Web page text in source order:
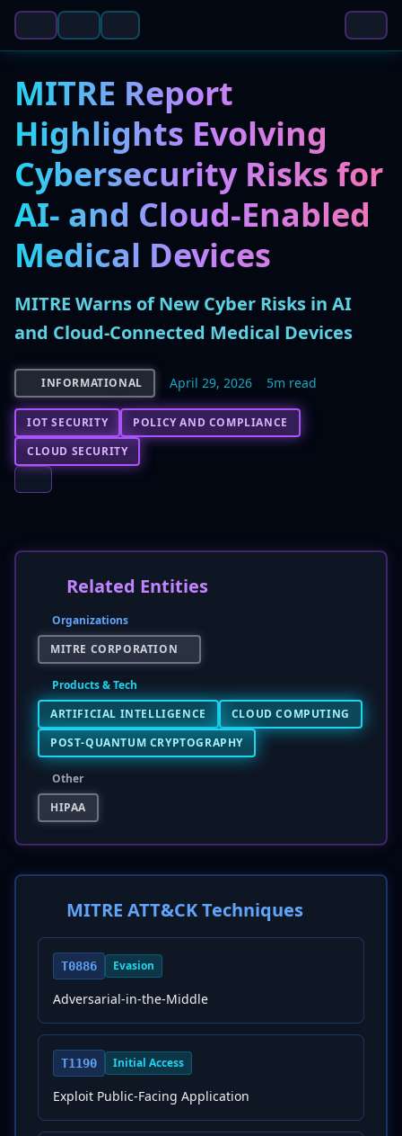
MITRE Report
Highlights Evolving
Cybersecurity Risks for
AI- and Cloud-Enabled
Medical Devices
MITRE Warns of New Cyber Risks in AI
and Cloud-Connected Medical Devices
INFORMATIONAL April 29, 2026 5m read
IOT SECURITY
POLICY AND COMPLIANCE
CLOUD SECURITY
Related Entities
Organizations
MITRE CORPORATION
Products & Tech
ARTIFICIAL INTELLIGENCE
CLOUD COMPUTING
POST-QUANTUM CRYPTOGRAPHY
Other
HIPAA
MITRE ATT&CK Techniques
T0886 Evasion
Adversarial-in-the-Middle
T1190 Initial Access
Exploit Public-Facing Application